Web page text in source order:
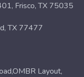
Frisco, TX 75035
TX 77477
Layout,